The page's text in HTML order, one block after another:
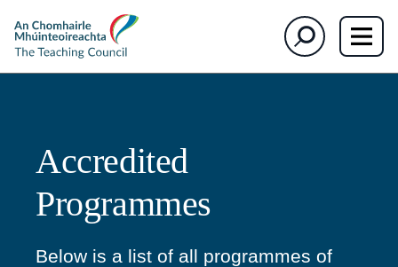
The
Teaching
Council
Search
Accredited
Programmes
Below is a list of all programmes of
section)